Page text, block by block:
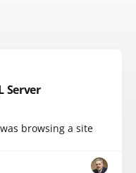
Server
browsing a site